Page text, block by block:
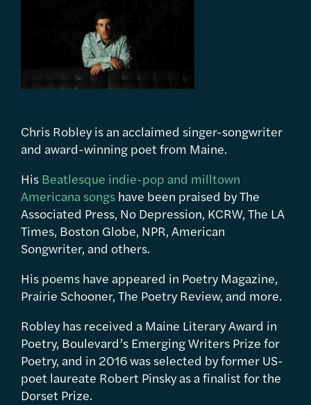
Chris Robley is an acclaimed singer-songwriter
and award-winning poet from Maine.
His Beatlesque indie-pop and milltown
Americana songs have been praised by The
Associated Press, No Depression, KCRW, The LA
Times, Boston Globe, NPR, American
Songwriter, and others.
His poems have appeared in Poetry Magazine,
Prairie Schooner, The Poetry Review, and more.
Robley has received a Maine Literary Award in
Poetry, Boulevard’s Emerging Writers Prize for
Poetry, and in 2016 was selected by former US-
poet laureate Robert Pinsky as a finalist for the
Dorset Prize.